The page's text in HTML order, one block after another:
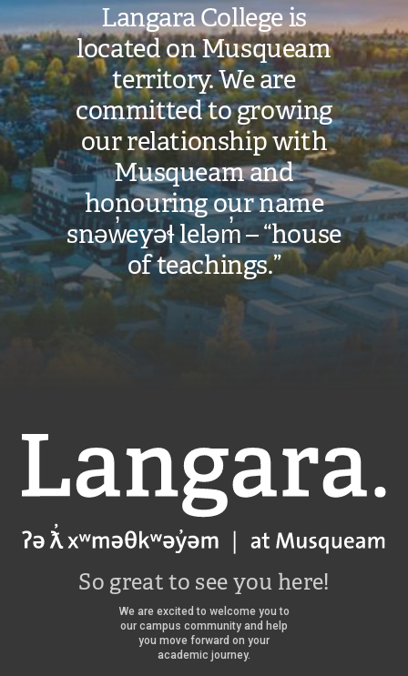
Langara College is
located on Musqueam
territory. We are
committed to growing
our relationship with
Musqueam and
honouring our name
snəw̓eyəɬ leləm̓ – “house
of teachings.”
Langara
So great to see you here!
We are excited to welcome you to
our campus community and help
you move forward on your
academic journey.